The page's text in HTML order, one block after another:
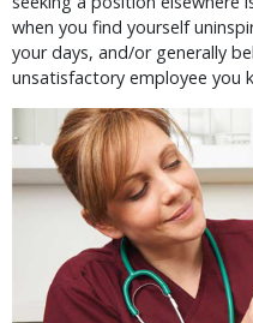
when you find yourself
your days, and/or generally
unsatisfactory employee you